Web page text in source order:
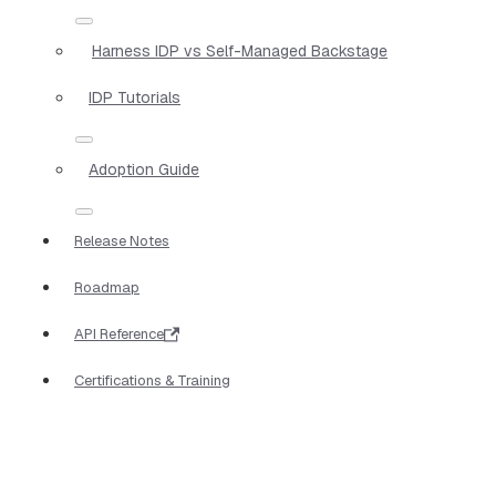
Harness IDP vs Self-Managed Backstage
IDP Tutorials
Adoption Guide
Release Notes
Roadmap
API Reference
Certifications & Training